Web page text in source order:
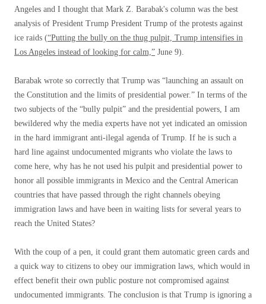
Angeles and I thought that Mark Z. Barabak's column was the best
analysis of President Trump President Trump of the protests against
ice raids (“Putting the bully on the thug pulpit, Trump intensifies in
Los Angeles instead of looking for calm,” June 9).
Barabak wrote so correctly that Trump was “launching an assault on
the Constitution and the limits of presidential power.” In terms of the
two subjects of the “bully pulpit” and the presidential powers, I am
bewildered why the media experts have not yet indicated an omission
in the hard immigrant anti-ilegal agenda of Trump. If he is such a
hard line against undocumented migrants who violate the laws to
come here, why has he not used his pulpit and presidential power to
honor all possible immigrants in Mexico and the Central American
countries that have passed through the right channels obeying
immigration laws and have been in waiting lists for several years to
reach the United States?
With the coup of a pen, it could grant them automatic green cards and
a quick way to citizens to obey our immigration laws, which would in
effect benefit their own public posture not compromised against
undocumented immigrants. The conclusion is that Trump is ignoring a